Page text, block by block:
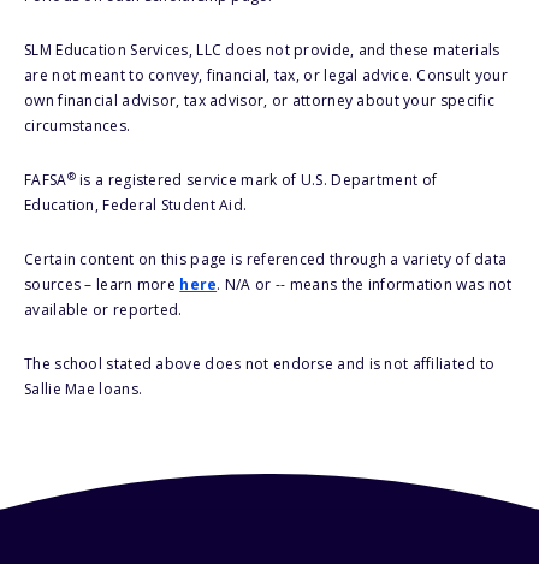
SLM Education Services, LLC does not provide, and these materials
are not meant to convey, financial, tax, or legal advice. Consult your
own financial advisor, tax advisor, or attorney about your specific
circumstances.
FAFSA®is a registered service mark of U.S. Department of
Education, Federal Student Aid.
Certain content on this page is referenced through a variety of data
sources – learn more here. N/A or -- means the information was not
available or reported.
The school stated above does not endorse and is not affiliated to
Sallie Mae loans.